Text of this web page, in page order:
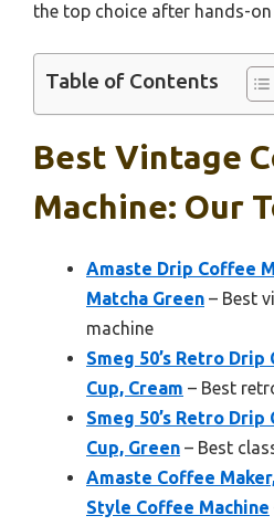
the top choice after hands-
Table of Contents
Best Vintage
Machine: Our
Amaste Drip Coffee
Matcha Green – Best
machine
Smeg 50’s Retro
Cup, Cream – Best
Smeg 50’s Retro
Cup, Green – Best
Amaste Coffee
Style Coffee Machine